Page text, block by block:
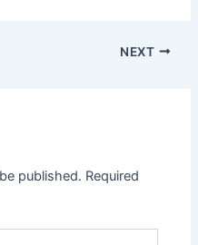
NEXT
published. Required